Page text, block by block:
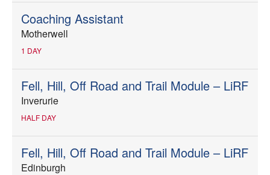
Coaching Assistant
Motherwell
1 DAY
Fell, Hill, Off Road and Trail Module – LiRF
Inverurie
HALF DAY
Fell, Hill, Off Road and Trail Module – LiRF
Edinburgh